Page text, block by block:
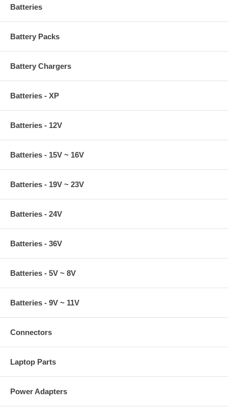
Batteries
Battery Packs
Battery Chargers
Batteries - XP
Batteries - 12V
Batteries - 15V ~ 16V
Batteries - 19V ~ 23V
Batteries - 24V
Batteries - 36V
Batteries - 5V ~ 8V
Batteries - 9V ~ 11V
Connectors
Laptop Parts
Power Adapters